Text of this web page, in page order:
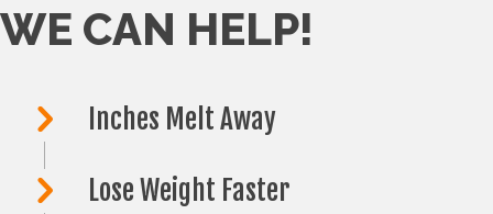
WE CAN HELP!
Inches Melt Away
Lose Weight Faster